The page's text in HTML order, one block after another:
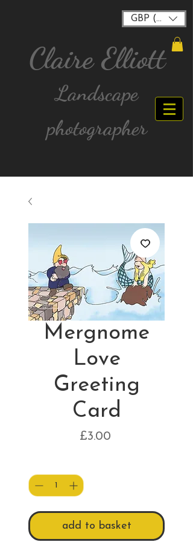
GBP (£)
Claire Elliott
Landscape
photographer
FREE postage for all UK Mainland orders over
Mergnome
Love
Greeting
Card
£3.00Price
add to basket